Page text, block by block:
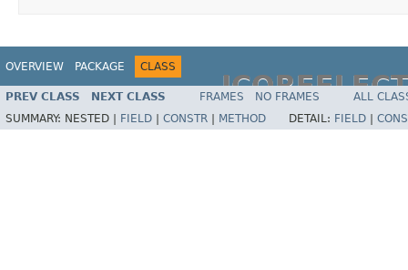
OVERVIEW PACKAGE CLASS
PREV CLASS NEXT CLASS FRAMES NO FRAMES
ALL
SUMMARY: NESTED | FIELD CONSTR METHOD DETAIL: FIELD